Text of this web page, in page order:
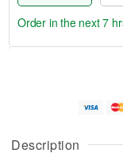
Description
u
g
g
e
t
Order in the next7